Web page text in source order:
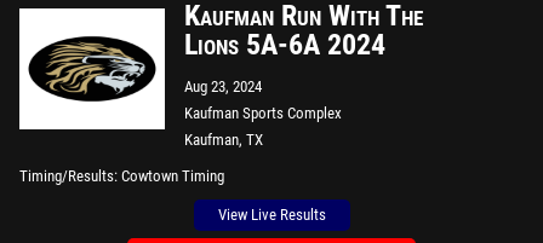
Kaufman Run With The
Lions 5A-6A 2024
Aug 23, 2024
Kaufman Sports Complex
Kaufman, TX
Timing/Results Cowtown Timing
View Live Results